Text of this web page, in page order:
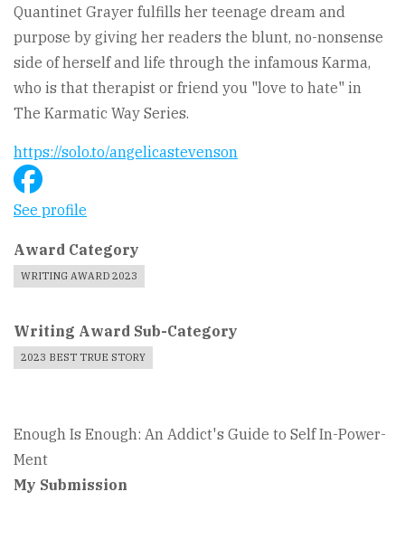
Quantinet Grayer fulfills her teenage dream and
purpose by giving her readers the blunt, no-nonsense
side of herself and life through the infamous Karma,
who is that therapist or friend you "love to hate" in
The Karmatic Way Series.
https://solo.to/angelicastevenson
See profile
Award Category
WRITING AWARD 2023
Writing Award Sub-Category
2023 BEST TRUE STORY
Enough Is Enough: An Addict's Guide to Self In-Power-
Ment
My Submission